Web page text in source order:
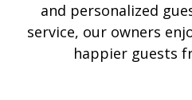
and personalized
service, our owners
happier guests